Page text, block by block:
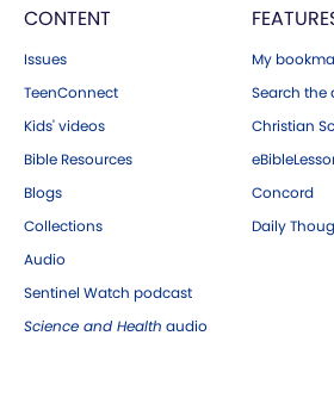
CONTENT
Issues
TeenConnect
Kids' videos
Bible Resources
Blogs
Collections
Audio
Sentinel Watch podcast
Science and Health audio
My
Search the
Christian
Concord
Daily